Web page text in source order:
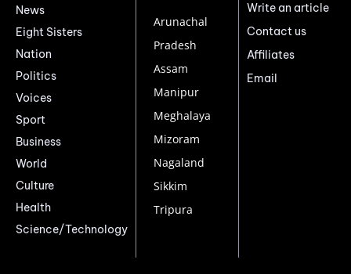
News
Eight Sisters
Nation
Politics
Voices
Sport
Business
World
Culture
Health
Science/Technology
Arunachal
Pradesh
Assam
Manipur
Meghalaya
Mizoram
Nagaland
Sikkim
Tripura
Write an article
Contact us
Affiliates
Email